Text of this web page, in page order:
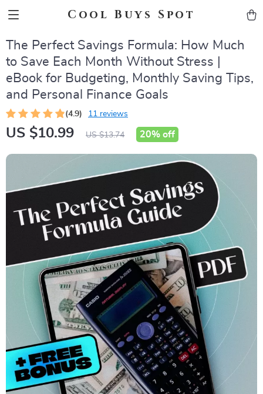
Cool Buys Spot
The Perfect Savings Formula: How Much
to Save Each Month Without Stress |
eBook for Budgeting, Monthly Saving Tips,
and Personal Finance Goals
(4.9) 11 reviews
US $10.99 US $13.74 20% off